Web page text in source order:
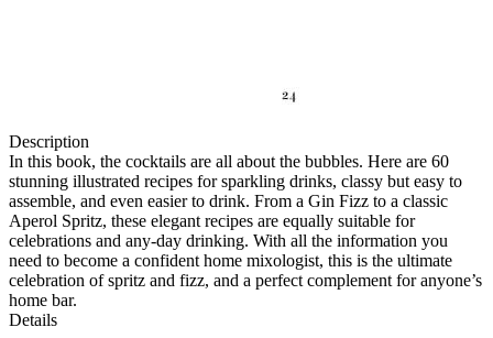
Description
In this book, the cocktails are all about the bubbles. Here are 60
stunning illustrated recipes for sparkling drinks, classy but easy to
assemble, and even easier to drink. From a Gin Fizz to a classic
Aperol Spritz, these elegant recipes are equally suitable for
celebrations and any-day drinking. With all the information you
need to become a confident home mixologist, this is the ultimate
celebration of spritz and fizz, and a perfect complement for anyone’s
home bar.
Details